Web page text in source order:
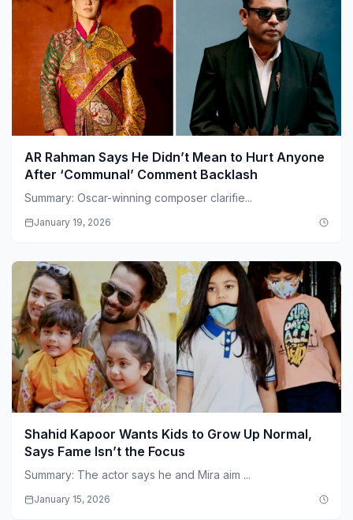
AR Rahman Says He Didn’t Mean to Hurt Anyone
After ‘Communal’ Comment Backlash
Summary: Oscar-winning composer clarifie...
January 19, 2026
Shahid Kapoor Wants Kids to Grow Up Normal,
Says Fame Isn’t the Focus
Summary: The actor says he and Mira aim ...
January 15, 2026